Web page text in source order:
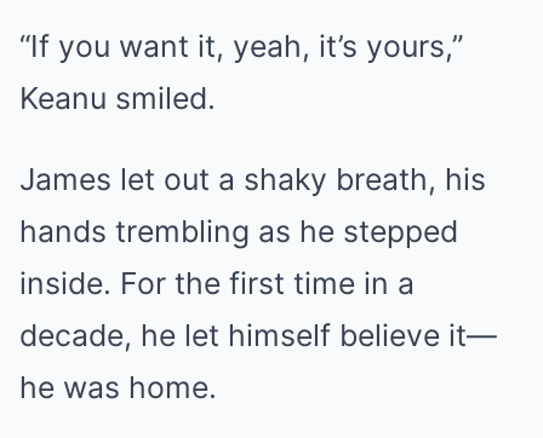
“If you want it, yeah, it’s yours,”
Keanu smiled.
James let out a shaky breath, his
hands trembling as he stepped
inside. For the first time in a
decade, he let himself believe it—
he was home.